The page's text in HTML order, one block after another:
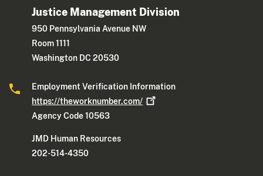
Justice Management Division
950 Pennsylvania Avenue NW
Room 1111
Washington DC 20530
Employment Verification Information
https://theworknumber.com/
Agency Code 10563
JMD Human Resources
202-514-4350